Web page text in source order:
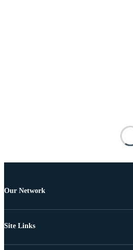
Our Network
Site Links